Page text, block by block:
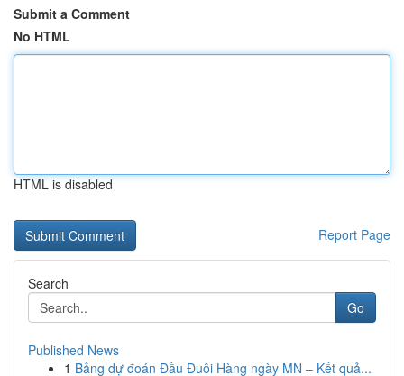
Submit a Comment
No HTML
HTML is disabled
Report Page
Search
Go
Published News
1 Bảng dự đoán Đầu Đuôi Hàng ngày MN – Kết quả...